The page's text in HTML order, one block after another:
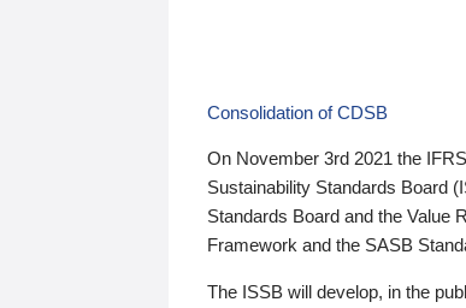
Consolidation of CDSB
On November 3rd 2021 the
Sustainability Standards Board
Standards Board and the Value
Framework and the SASB
The ISSB will develop, in the